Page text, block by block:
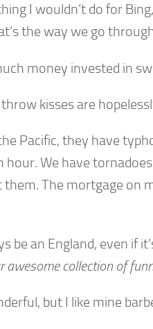
I wouldn’t do for
the way we go
money invested in
kisses are
Pacific, they have
hour. We have
The mortgage on
be an England, even if
awesome collection of
but I like mine